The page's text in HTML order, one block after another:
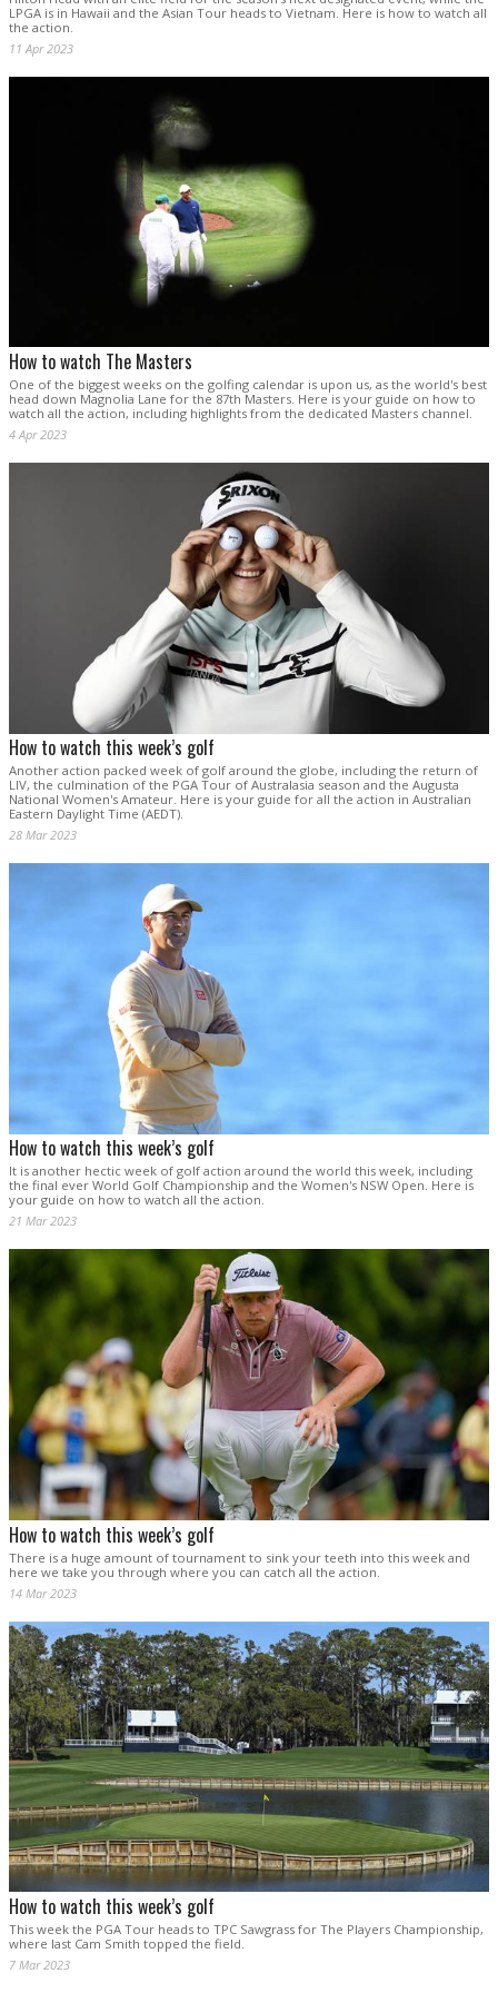
LPGA is in Hawaii and the Asian Tour heads to Vietnam. Here is how to watch all
the action.
11 Apr 2023
How to watch The Masters
One of the biggest weeks on the golfing calendar is upon us, as the world's best
head down Magnolia Lane for the 87th Masters. Here is your guide on how to
watch all the action, including highlights from the dedicated Masters channel.
4 Apr 2023
How to watch this week’s golf
Another action packed week of golf around the globe, including the return of
LIV, the culmination of the PGA Tour of Australasia season and the Augusta
National Women's Amateur. Here is your guide for all the action in Australian
Eastern Daylight Time (AEDT).
28 Mar 2023
How to watch this week’s golf
It is another hectic week of golf action around the world this week, including
the final ever World Golf Championship and the Women's NSW Open. Here is
your guide on how to watch all the action.
21 Mar 2023
How to watch this week’s golf
There is a huge amount of tournament to sink your teeth into this week and
here we take you through where you can catch all the action.
14 Mar 2023
How to watch this week’s golf
This week the PGA Tour heads to TPC Sawgrass for The Players Championship,
where last Cam Smith topped the field.
7 Mar 2023